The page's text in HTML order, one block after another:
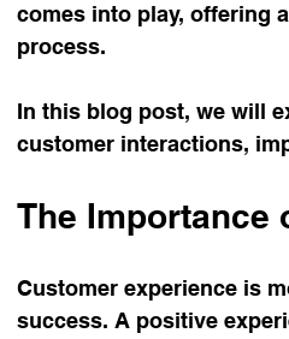
comes into play, offering
process.
In this blog post, we will
customer interactions,
The Importance
Customer experience is
success. A positive